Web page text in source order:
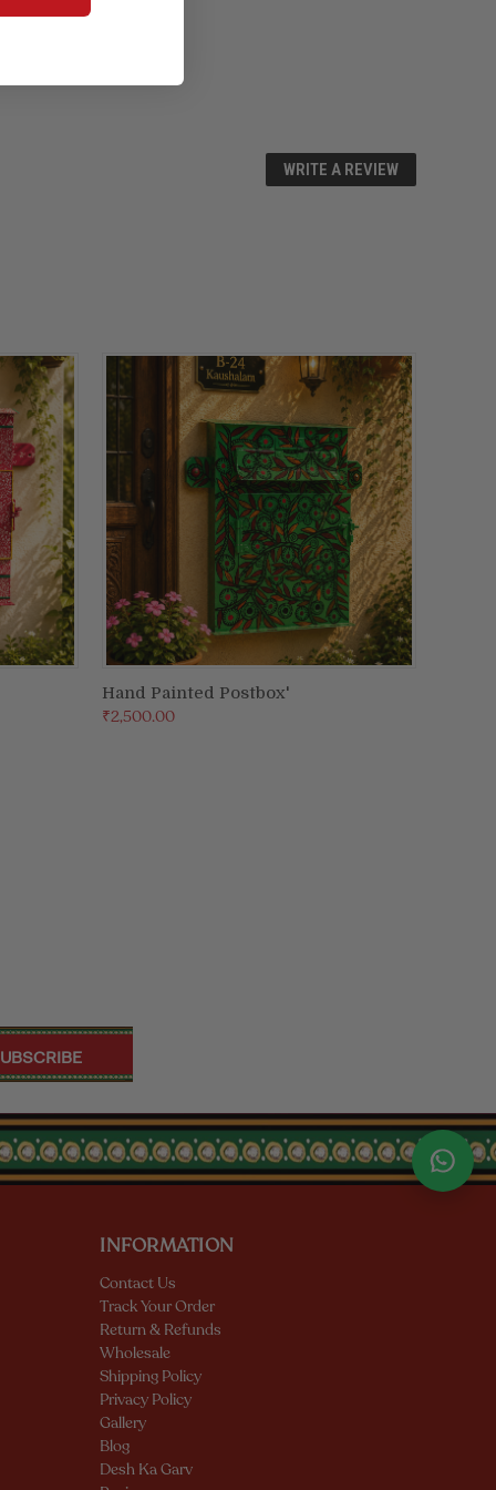
WRITE A REVIEW
ADD TO CART
Hand Painted Postbox'
₹2,500.00
INFORMATION
Contact Us
Track Your Order
Return & Refunds
Wholesale
Shipping Policy
Privacy Policy
Gallery
Blog
Desh Ka Garv